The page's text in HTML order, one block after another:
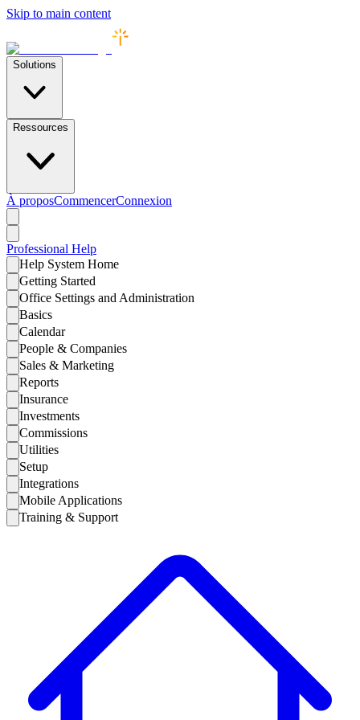
Skip to main content
Solutions
Ressources
À proposCommencerConnexion
Professional Help
Help System Home
Getting Started
Office Settings and Administration
Basics
Calendar
People & Companies
Sales & Marketing
Reports
Insurance
Investments
Commissions
Utilities
Setup
Integrations
Mobile Applications
Training & Support